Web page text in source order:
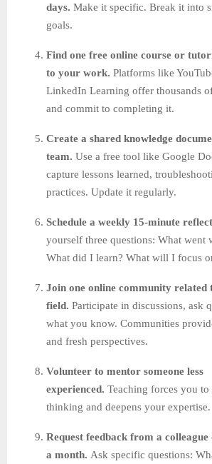
days. Make it specific. Break it into
goals.
Find one free online course or
to your work. Platforms like
LinkedIn Learning offer thousands
and commit to completing it.
Create a shared knowledge
team. Use a free tool like Google
capture lessons learned,
practices. Update it regularly.
Schedule a weekly 15-minute
yourself three questions: What went
What did I learn? What will I focus
Join one online community related
field. Participate in discussions, ask
what you know. Communities
and fresh perspectives.
Volunteer to mentor someone less
experienced. Teaching forces you
thinking and deepens your expertise.
Request feedback from a
a month. Ask specific questions: